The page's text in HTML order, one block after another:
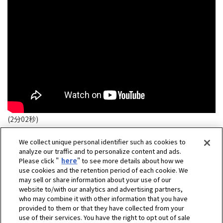
(2分02秒)
We collect unique personal identifier such as cookies to
analyze our traffic and to personalize content and ads.
Please click " here" to see more details about how we
use cookies and the retention period of each cookie. We
may sell or share information about your use of our
website to/with our analytics and advertising partners,
who may combine it with other information that you have
provided to them or that they have collected from your
use of their services. You have the right to opt out of sale